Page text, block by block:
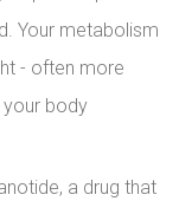
Your metabolism
- often more
your body
a drug that